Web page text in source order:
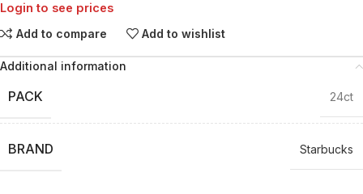
Login to see prices
Add to compare Add to wishlist
Additional information
PACK 24ct
BRAND Starbucks